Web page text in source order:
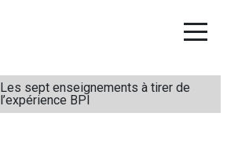
Les sept enseignements à tirer de
l’expérience BPI